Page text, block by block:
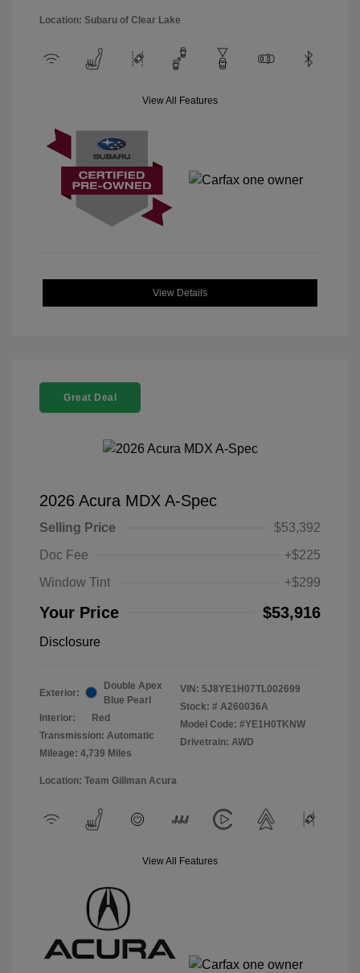
Location: Subaru of Clear Lake
View All Features
View Details
Great Deal
2026 Acura MDX A-Spec
Selling Price
$53,392
Doc Fee
+$225
Window Tint
+$299
Your Price $53,916
Disclosure
Exterior:
Double Apex
Blue Pearl
Interior:
Red
Transmission: Automatic
Mileage: 4,739 Miles
VIN: 5J8YE1H07TL002699
Stock: # A260036A
Model Code: #YE1H0TKNW
Drivetrain: AWD
Location: Team Gillman Acura
View All Features